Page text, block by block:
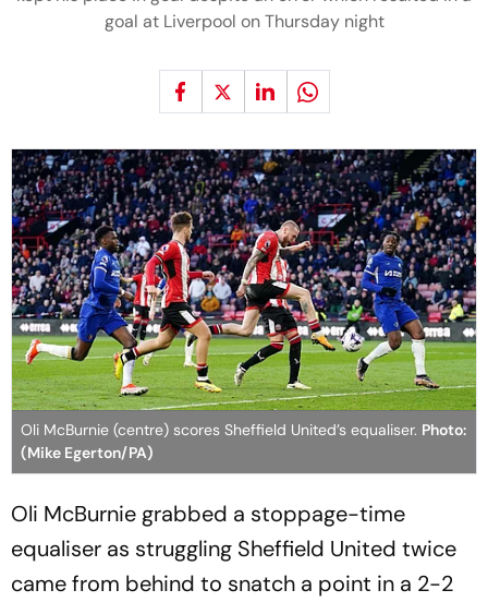
goal at Liverpool on Thursday night
Oli McBurnie (centre) scores Sheffield United’s equaliser. Photo:
(Mike Egerton/PA)
Oli McBurnie grabbed a stoppage-time
equaliser as struggling Sheffield United twice
came from behind to snatch a point in a 2-2